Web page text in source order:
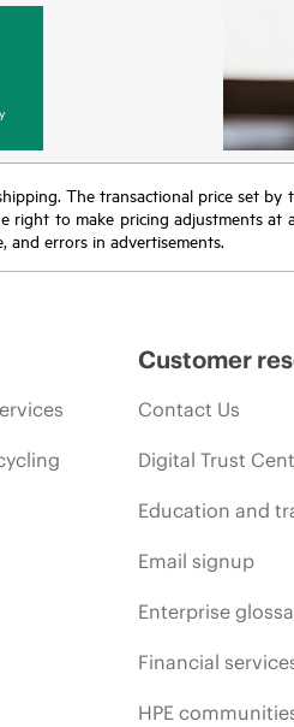
The transactional price set by
right to make pricing adjustments at
errors in advertisements.
Customer
Contact Us
Digital Trust
Education and
Email signup
Enterprise
Financial
HPE